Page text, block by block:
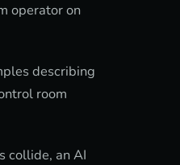
operator on
describing
room
collide, an AI